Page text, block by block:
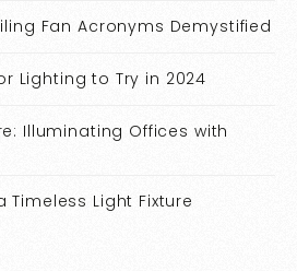
Fan Acronyms Demystified
Lighting to Try in 2024
Illuminating Offices with
Timeless Light Fixture